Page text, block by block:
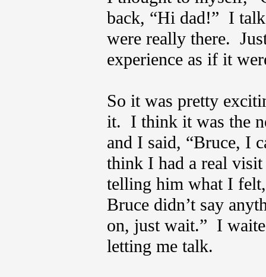
back, “Hi dad!” I
were really there.
experience as if it
So it was pretty
it. I think it was the
and I said, “Bruce, I
think I had a real
telling him what I
Bruce didn’t say
on, just wait.” I
letting me talk.